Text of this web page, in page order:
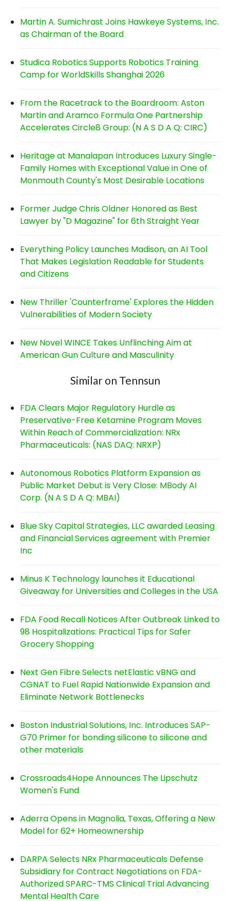
Martin A. Sumichrast Joins Hawkeye Systems, Inc.
as Chairman of the Board
Studica Robotics Supports Robotics Training
Camp for WorldSkills Shanghai 2026
From the Racetrack to the Boardroom: Aston
Martin and Aramco Formula One Partnership
Accelerates Circle8 Group: (N A S D A Q: CIRC)
Heritage at Manalapan Introduces Luxury Single-
Family Homes with Exceptional Value in One of
Monmouth County's Most Desirable Locations
Former Judge Chris Oldner Honored as Best
Lawyer by "D Magazine" for 6th Straight Year
Everything Policy Launches Madison, an AI Tool
That Makes Legislation Readable for Students
and Citizens
New Thriller 'Counterframe' Explores the Hidden
Vulnerabilities of Modern Society
New Novel WINCE Takes Unflinching Aim at
American Gun Culture and Masculinity
Similar on Tennsun
FDA Clears Major Regulatory Hurdle as
Preservative-Free Ketamine Program Moves
Within Reach of Commercialization: NRx
Pharmaceuticals: (NAS DAQ: NRXP)
Autonomous Robotics Platform Expansion as
Public Market Debut is Very Close: MBody AI
Corp. (N A S D A Q: MBAI)
Blue Sky Capital Strategies, LLC awarded Leasing
and Financial Services agreement with Premier
Inc
Minus K Technology launches it Educational
Giveaway for Universities and Colleges in the USA
FDA Food Recall Notices After Outbreak Linked to
98 Hospitalizations: Practical Tips for Safer
Grocery Shopping
Next Gen Fibre Selects netElastic vBNG and
CGNAT to Fuel Rapid Nationwide Expansion and
Eliminate Network Bottlenecks
Boston Industrial Solutions, Inc. Introduces SAP-
G70 Primer for bonding silicone to silicone and
other materials
Crossroads4Hope Announces The Lipschutz
Women's Fund
Aderra Opens in Magnolia, Texas, Offering a New
Model for 62+ Homeownership
DARPA Selects NRx Pharmaceuticals Defense
Subsidiary for Contract Negotiations on FDA-
Authorized SPARC-TMS Clinical Trial Advancing
Mental Health Care